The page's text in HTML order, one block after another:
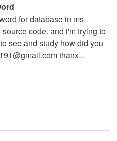
for database in ms-
code. and i'm trying to
see and study how did you
thanx...